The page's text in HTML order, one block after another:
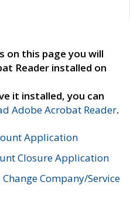
on this page you will
Reader installed on
it installed, you can
Adobe Acrobat Reader.
Application
Closure Application
Company/Service